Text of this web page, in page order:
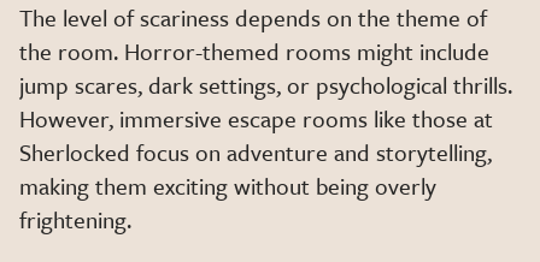
The level of scariness depends on the theme of
the room. Horror-themed rooms might include
jump scares, dark settings, or psychological thrills.
However, immersive escape rooms like those at
Sherlocked focus on adventure and storytelling,
making them exciting without being overly
frightening.